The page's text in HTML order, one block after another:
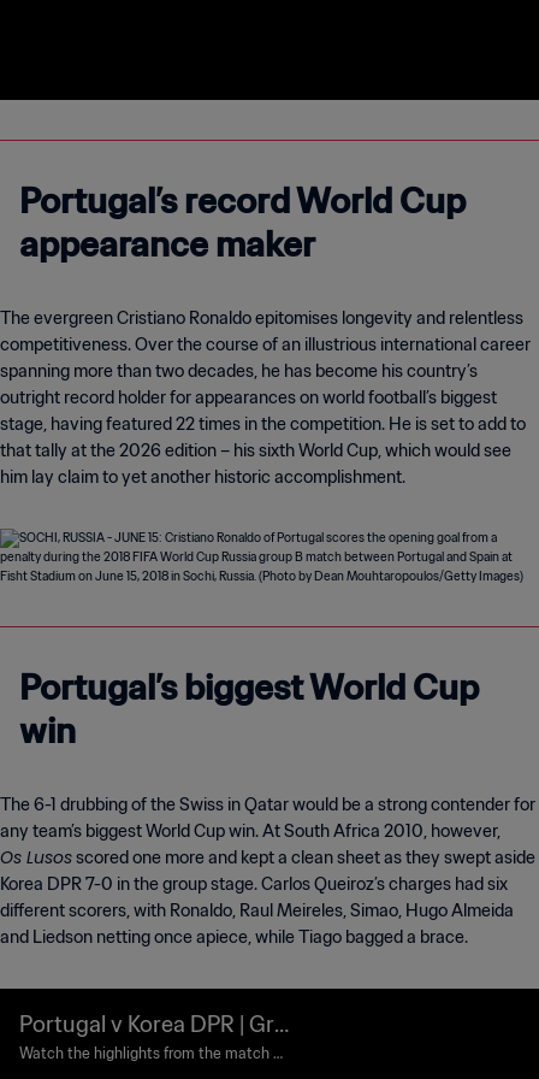
Portugal’s record World Cup
appearance maker
The evergreen Cristiano Ronaldo epitomises longevity and relentless
competitiveness. Over the course of an illustrious international career
spanning more than two decades, he has become his country’s
outright record holder for appearances on world football’s biggest
stage, having featured 22 times in the competition. He is set to add to
that tally at the 2026 edition – his sixth World Cup, which would see
him lay claim to yet another historic accomplishment.
Portugal’s biggest World Cup
win
The 6-1 drubbing of the Swiss in Qatar would be a strong contender for
any team’s biggest World Cup win. At South Africa 2010, however,
Os Lusosscored one more and kept a clean sheet as they swept aside
Korea DPR 7-0 in the group stage. Carlos Queiroz’s charges had six
different scorers, with Ronaldo, Raul Meireles, Simao, Hugo Almeida
and Liedson netting once apiece, while Tiago bagged a brace.
Portugal v Korea DPR | Gro
up G | 2010 FIFA World Cu
Watch the highlights from the match b